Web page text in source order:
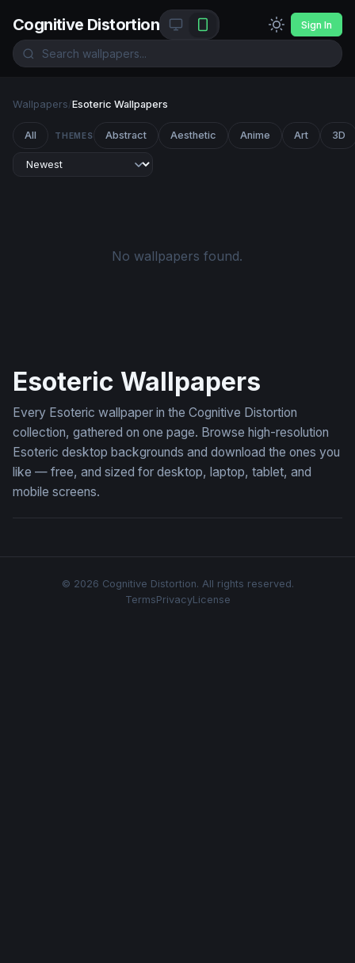
Cognitive Distortion Sign In
Wallpapers/Esoteric Wallpapers
All THEMES Abstract Aesthetic Anime Art 3D
No wallpapers found.
Esoteric Wallpapers
Every Esoteric wallpaper in the Cognitive Distortion
collection, gathered on one page. Browse high-resolution
Esoteric desktop backgrounds and download the ones you
like — free, and sized for desktop, laptop, tablet, and
mobile screens.
© 2026 Cognitive Distortion. All rights reserved.
TermsPrivacyLicense